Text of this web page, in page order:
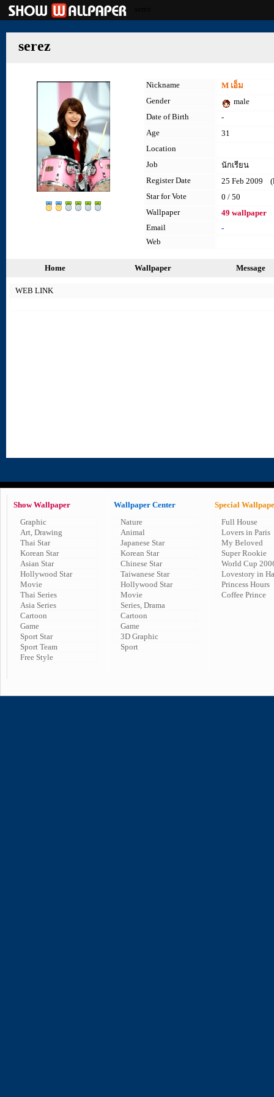
serez
Nickname
M เอ็ม
Gender
male
Date of Birth
-
Age
31
Location
Job
นักเรียน
Register Date
25 Feb 2009
Star for Vote
0 / 50
Wallpaper
49 wallpaper
Email
-
Web
Home Wallpaper Message
WEB LINK
Show Wallpaper
Graphic
Art, Drawing
Thai Star
Korean Star
Asian Star
Hollywood Star
Movie
Thai Series
Asia Series
Cartoon
Game
Sport Star
Sport Team
Free Style
Wallpaper Center
Nature
Animal
Japanese Star
Korean Star
Chinese Star
Taiwanese Star
Hollywood Star
Movie
Series, Drama
Cartoon
Game
3D Graphic
Sport
Special
Full House
Lovers in Paris
My Beloved
Super Rookie
World Cup
Lovestory in
Princess Hours
Coffee Prince